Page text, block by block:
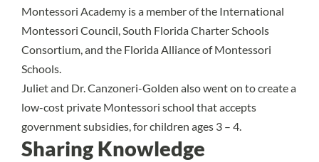
Montessori Academy is a member of the International
Montessori Council, South Florida Charter Schools
Consortium, and the Florida Alliance of Montessori
Schools.
Juliet and Dr. Canzoneri-Golden also went on to create a
low-cost private Montessori school that accepts
government subsidies, for children ages 3 – 4.
Sharing Knowledge